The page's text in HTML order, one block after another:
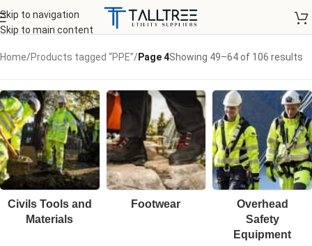
Skip to navigation
Skip to main content
Home/Products tagged “PPE”/Page 4Showing 49–64 of 106 results
Civils Tools and
Materials
Footwear
Overhead
Safety
Equipment